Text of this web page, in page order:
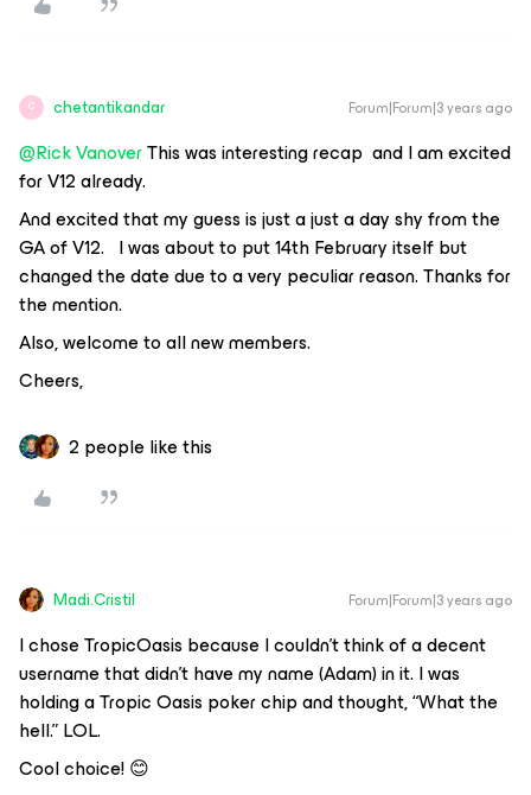
C chetantikandar Forum|Forum|3 years ago
@Rick VanoverThis was interesting recap and I am excited
for V12 already.
And excited that my guess is just a just a day shy from the
GA of V12. I was about to put 14th February itself but
changed the date due to a very peculiar reason. Thanks for
the mention.
Also, welcome to all new members.
Cheers,
2 people like this
Madi.Cristil Forum|Forum|3 years ago
I chose TropicOasis because I couldn’t think of a decent
username that didn’t have my name (Adam) in it. I was
holding a Tropic Oasis poker chip and thought, “What the
hell.” LOL.
Cool choice! 😊